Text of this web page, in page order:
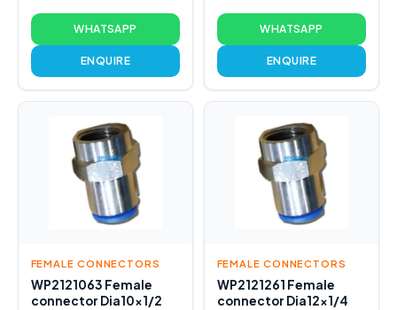
WHATSAPP
ENQUIRE
WHATSAPP
ENQUIRE
FEMALE CONNECTORS
WP2121063 Female
connector Dia10x1/2
FEMALE CONNECTORS
WP2121261 Female
connector Dia12x1/4